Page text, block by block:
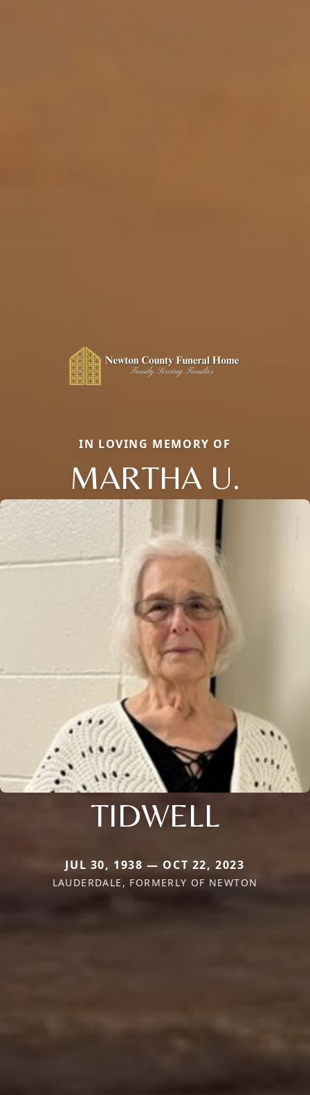
IN LOVING MEMORY OF
MARTHA U.
TIDWELL
JUL 30, 1938 — OCT 22, 2023
LAUDERDALE, FORMERLY OF NEWTON